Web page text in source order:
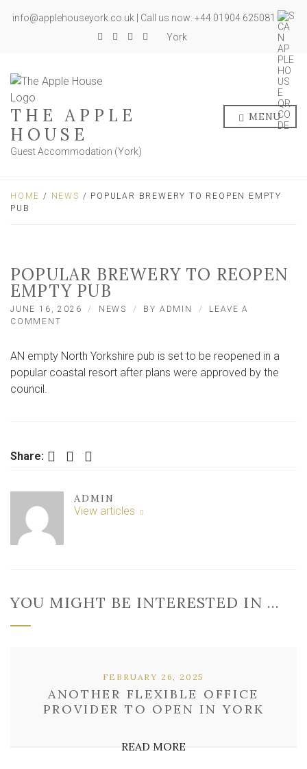
info@applehouseyork.co.uk | Call us now: +44 01904 625081
York
THE APPLE
HOUSE
Guest Accommodation (York)
MENU
HOME / NEWS / POPULAR BREWERY TO REOPEN EMPTY
PUB
POPULAR BREWERY TO REOPEN
EMPTY PUB
JUNE 16, 2026 NEWS BY ADMIN
LEAVE A
COMMENT
TO
REOPEN
AN empty North Yorkshire pub is set to be reopened in a
popular coastal resort after plans were approved by the
council.
Share: Facebook Twitter LinkedIn
ADMIN
View articles
YOU MIGHT BE INTERESTED IN …
ANOTHER FLEXIBLE OFFICE
PROVIDER TO OPEN IN YORK
FEBRUARY 26, 2025
READ MORE